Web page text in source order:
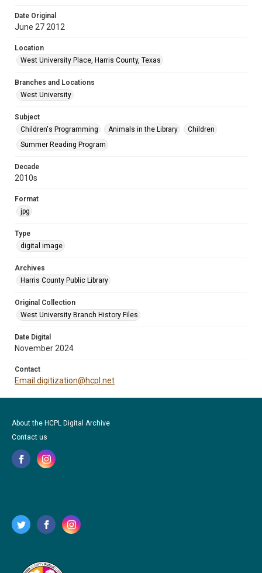
Date Original
June 27 2012
Location
West University Place, Harris County, Texas
Branches and Locations
West University
Subject
Children's Programming
Animals in the Library
Children
Summer Reading Program
Decade
2010s
Format
jpg
Type
digital image
Archives
Harris County Public Library
Original Collection
West University Branch History Files
Date Digital
November 2024
Contact
Email digitization@hcpl.net
About the HCPL Digital Archive
Contact us